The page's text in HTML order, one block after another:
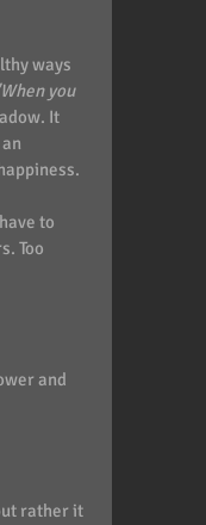
ways
you
It
to
Too
and
rather it